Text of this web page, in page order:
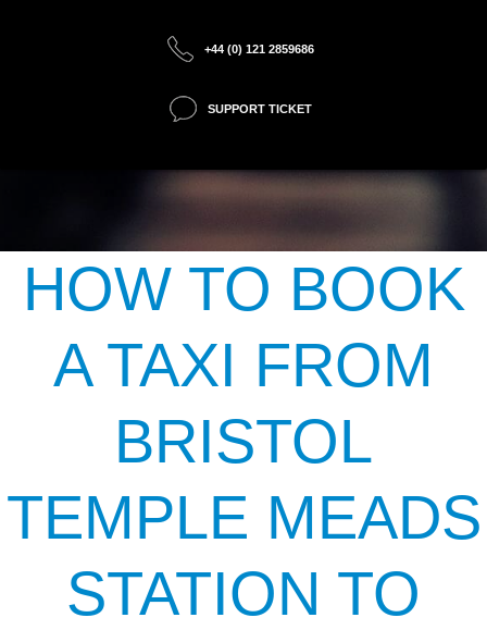
+44 (0) 121 2859686
SUPPORT TICKET
HOW TO BOOK
A TAXI FROM
BRISTOL
TEMPLE MEADS
STATION TO